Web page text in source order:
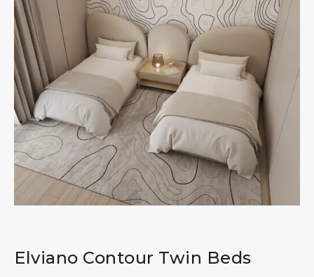
Elviano Contour Twin Beds